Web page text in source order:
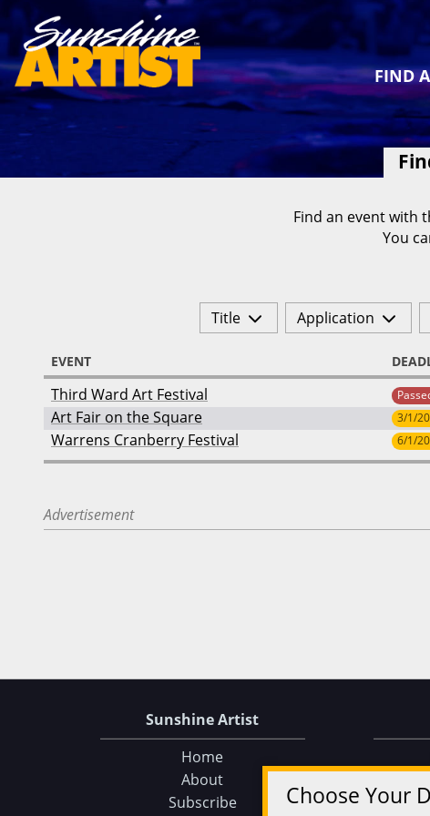
FIND
Find an event with
You
Title Application
EVENT
Third Ward Art Festival
Art Fair on the Square
3/1/
Warrens Cranberry Festival
6/1/
Advertisement
Choose Your
Sunshine Artist
Home
About
Subscribe